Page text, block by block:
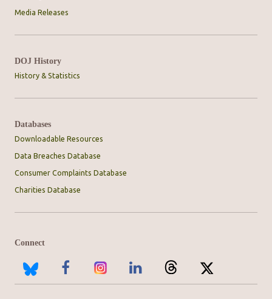
Media Releases
DOJ History
History & Statistics
Databases
Downloadable Resources
Data Breaches Database
Consumer Complaints Database
Charities Database
Connect